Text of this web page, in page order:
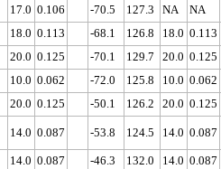
17.0 0.106 -70.5 127.3 NA NA
18.0 0.113 -68.1 126.8 18.0 0.113
20.0 0.125 -70.1 129.7 20.0 0.125
10.0 0.062 -72.0 125.8 10.0 0.062
20.0 0.125 -50.1 126.2 20.0 0.125
14.0 0.087 -53.8 124.5 14.0 0.087
14.0 0.087 -46.3 132.0 14.0 0.087